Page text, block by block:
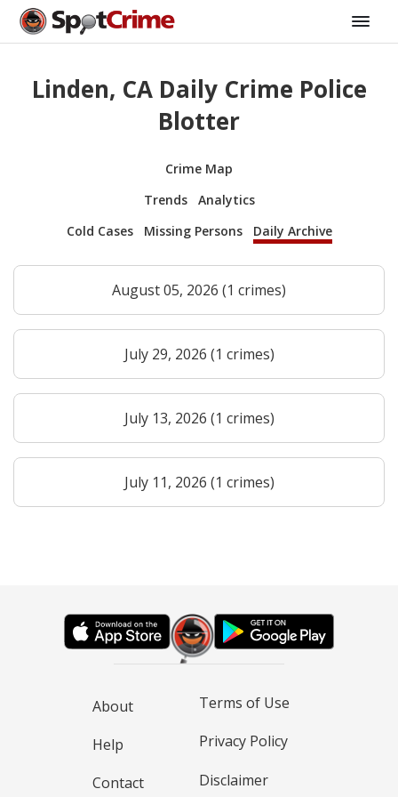
Linden, CA Daily Crime Police
Blotter
Crime Map
Trends
Analytics
Cold Cases
Missing Persons Daily Archive
August 05, 2026 (1 crimes)
July 29, 2026 (1 crimes)
July 13, 2026 (1 crimes)
July 11, 2026 (1 crimes)
About
Help
Contact
Terms of Use
Privacy Policy
Disclaimer